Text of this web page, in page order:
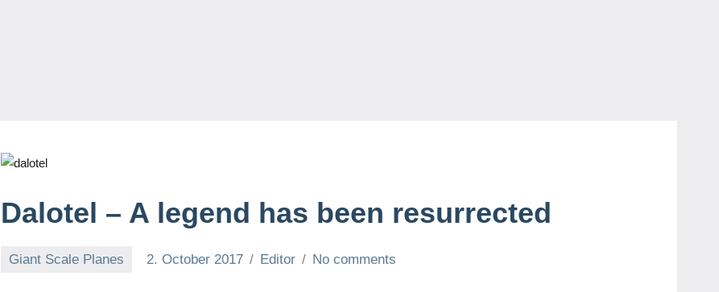
Dalotel – A legend has been resurrected
Giant Scale Planes 2. October 2017 Editor No comments